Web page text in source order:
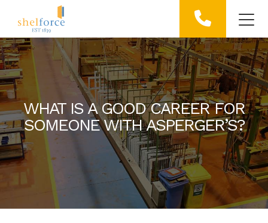
WHAT IS A GOOD CAREER FOR
SOMEONE WITH ASPERGER’S?